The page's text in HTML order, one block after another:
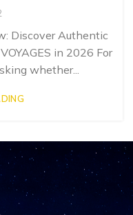
Discover Authentic
in 2026 For
whether...